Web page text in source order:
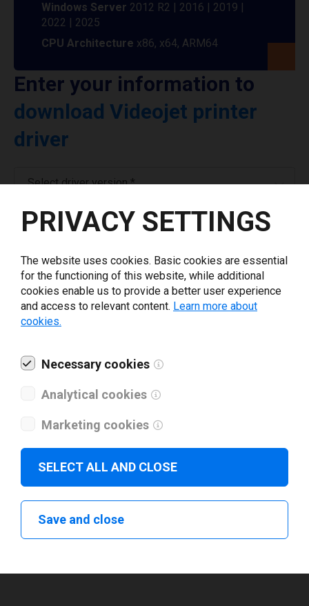
Windows Server 2012 R2 | 2016 | 2019 |
2022 | 2025
CPU Architecture x86, x64, ARM64
Enter your information to
download Videojet printer
driver
Select driver version *
Your e-mail*
Company name*
Revenue *
What tools for labeling are you using today? *
Download drivers
PRIVACY SETTINGS
The website uses cookies. Basic cookies are essential
for the functioning of this website, while additional
cookies enable us to provide a better user experience
and access to relevant content. Learn more about
cookies.
Necessary cookies
Analytical cookies
Marketing cookies
SELECT ALL AND CLOSE
Save and close